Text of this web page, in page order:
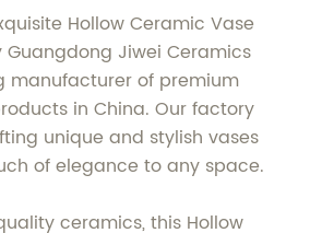
Hollow Ceramic Vase
Jiwei Ceramics
manufacturer of premium
in China. Our factory
unique and stylish vases
of elegance to any space.
ceramics, this Hollow